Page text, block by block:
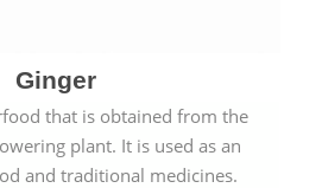
Ginger
that is obtained from the
plant. It is used as an
and traditional medicines.